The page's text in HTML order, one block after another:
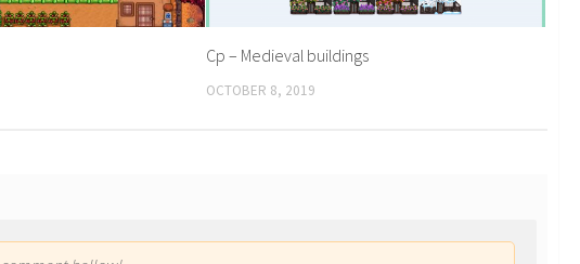
Cp – Medieval buildings
OCTOBER 8, 2019